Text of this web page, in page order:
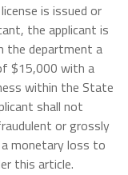
is issued or
the applicant is
the department a
$15,000 with a
within the State
shall not
or grossly
monetary loss to
this article.